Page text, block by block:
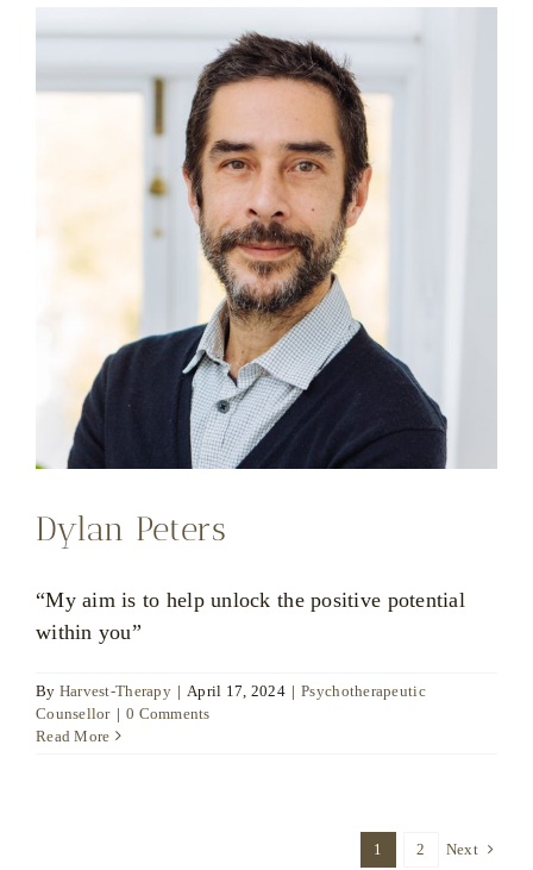
Dylan Peters
“My aim is to help unlock the positive potential
within you”
By Harvest-Therapy | April 17, 2024 | Psychotherapeutic
Counsellor | 0 Comments
Read More
1 2 Next